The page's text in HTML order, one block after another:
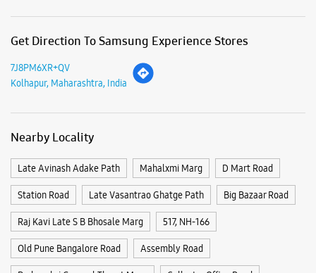
Sat
10:00 AM - 09:00 PM
Samsung Experience Stores in
Samsung Experience Stores in
Get Direction To Samsung Experience Stores
7J8PM6XR+QV
Kolhapur, Maharashtra, India